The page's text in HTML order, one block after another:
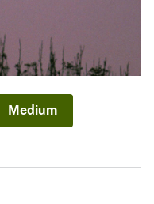
Medium